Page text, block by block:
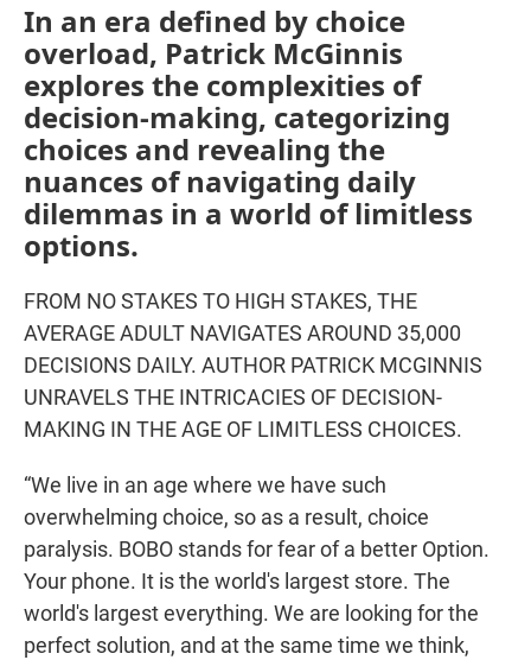
In an era defined by choice
overload, Patrick McGinnis
explores the complexities of
decision-making, categorizing
choices and revealing the
nuances of navigating daily
dilemmas in a world of limitless
options.
FROM NO STAKES TO HIGH STAKES, THE
AVERAGE ADULT NAVIGATES AROUND 35,000
DECISIONS DAILY. AUTHOR PATRICK MCGINNIS
UNRAVELS THE INTRICACIES OF DECISION-
MAKING IN THE AGE OF LIMITLESS CHOICES.
“We live in an age where we have such
overwhelming choice, so as a result, choice
paralysis. BOBO stands for fear of a better Option.
Your phone. It is the world's largest store. The
world's largest everything. We are looking for the
perfect solution, and at the same time we think,